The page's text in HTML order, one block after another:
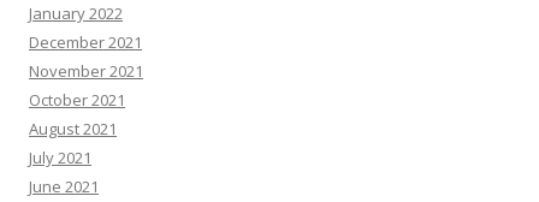
January 2022
December 2021
November 2021
October 2021
August 2021
July 2021
June 2021